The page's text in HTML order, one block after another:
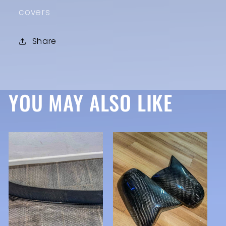
covers
Share
YOU MAY ALSO LIKE